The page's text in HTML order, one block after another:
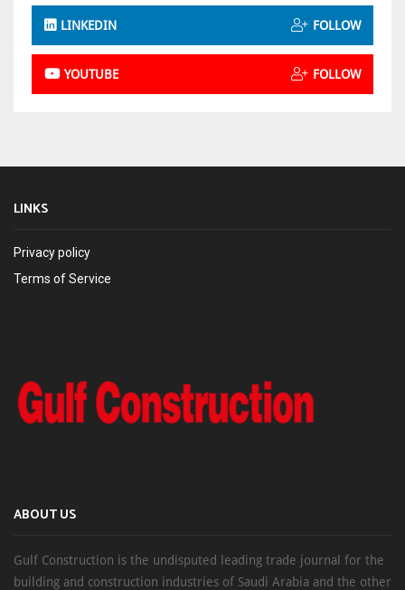
LINKEDIN FOLLOW
YOUTUBE FOLLOW
LINKS
Privacy policy
Terms of Service
ABOUT US
Gulf Construction is the undisputed leading trade journal for the
building and construction industries of Saudi Arabia and the other